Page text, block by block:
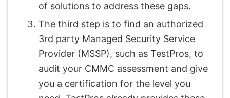
of solutions to address these gaps.
The third step is to find an authorized
3rd party Managed Security Service
Provider (MSSP), such as TestPros, to
audit your CMMC assessment and give
you a certification for the level you